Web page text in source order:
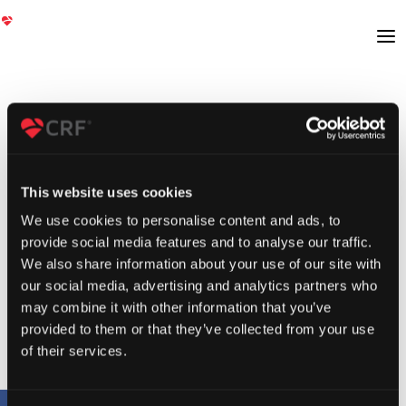
This website uses cookies
We use cookies to personalise content and ads, to
provide social media features and to analyse our traffic.
We also share information about your use of our site with
our social media, advertising and analytics partners who
may combine it with other information that you’ve
provided to them or that they’ve collected from your use
of their services.